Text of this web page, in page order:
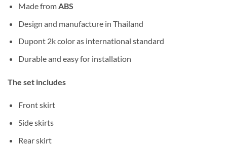
Made fromABS
Design and manufacture in Thailand
Dupont 2k color as international standard
Durable and easy for installation
The set includes
Front skirt
Side skirts
Rear skirt